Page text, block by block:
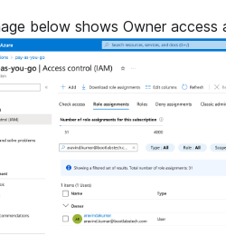
below shows Owner access